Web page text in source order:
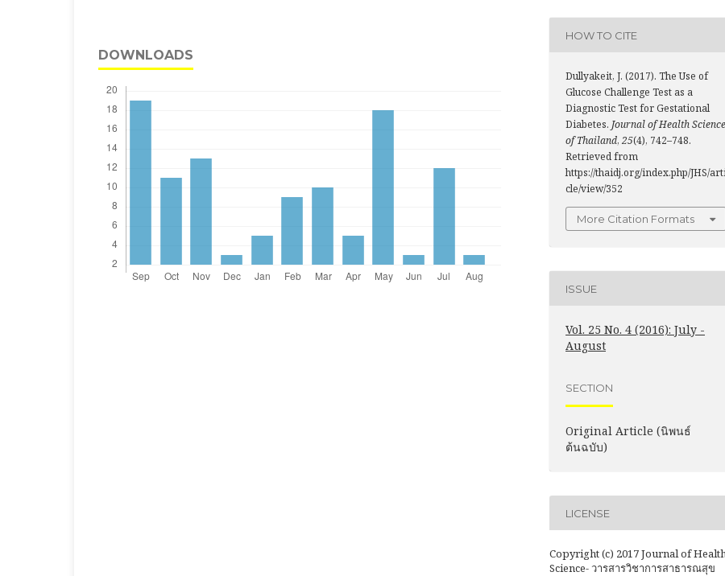
DOWNLOADS
HOW TO CITE
Dullyakeit, J. (2017). The Use of
Glucose Challenge Test as a
Diagnostic Test for Gestational
Diabetes. Journal of Health Science
of Thailand, 25(4), 742–748.
Retrieved from
https://thaidj.org/index.php/JHS/
cle/view/352
More Citation Formats
ISSUE
Vol. 25 No. 4 (2016): July -
August
SECTION
Original Article (นิพนธ์
ต้นฉบับ)
LICENSE
Copyright (c) 2017 Journal of
Science- วารสารวิชาการสาธารณสุข